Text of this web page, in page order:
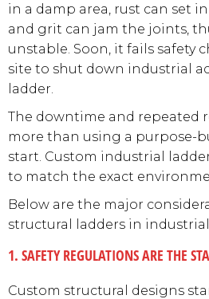
in a damp area, rust can set
and grit can jam the joints,
unstable. Soon, it fails safety
site to shut down industrial
ladder.
The downtime and repeated
more than using a purpose-
start. Custom industrial
to match the exact
Below are the major
structural ladders in
1. SAFETY REGULATIONS ARE THE
Custom structural designs